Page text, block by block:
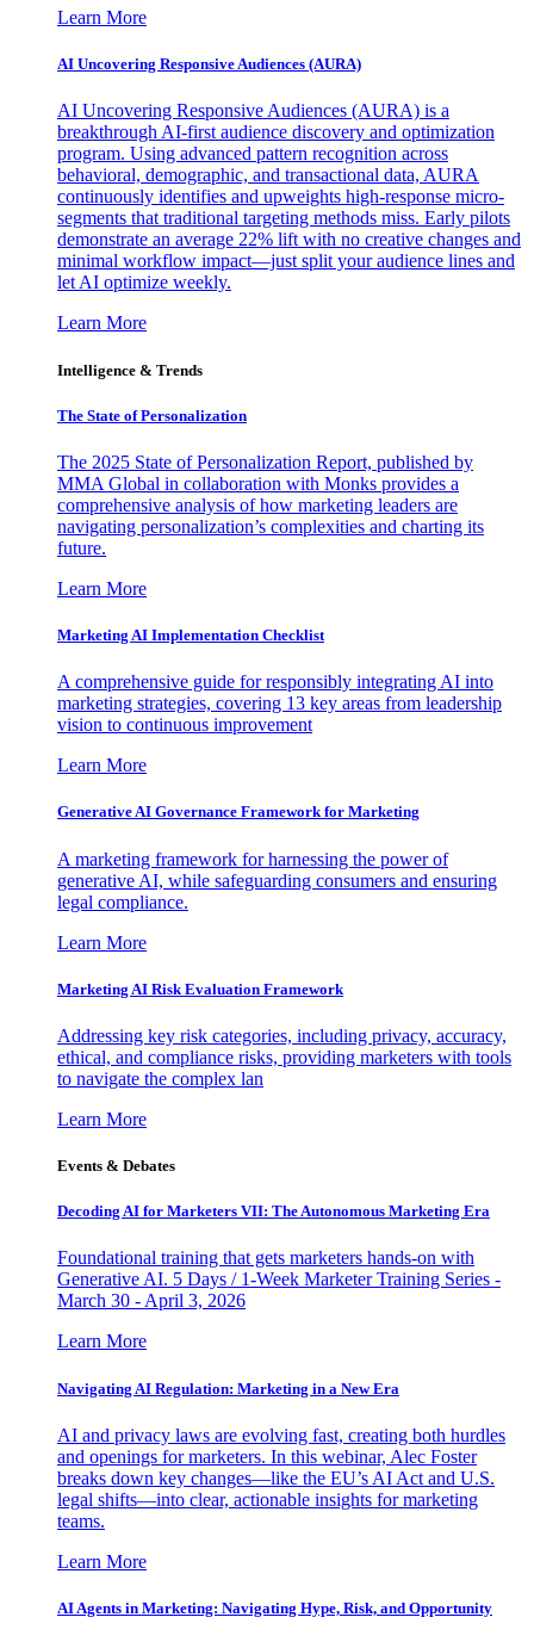
Learn More
AI Uncovering Responsive Audiences (AURA)
AI Uncovering Responsive Audiences (AURA) is a
breakthrough AI-first audience discovery and optimization
program. Using advanced pattern recognition across
behavioral, demographic, and transactional data, AURA
continuously identifies and upweights high-response micro-
segments that traditional targeting methods miss. Early pilots
demonstrate an average 22% lift with no creative changes and
minimal workflow impact—just split your audience lines and
let AI optimize weekly.
Learn More
Intelligence & Trends
The State of Personalization
The 2025 State of Personalization Report, published by
MMA Global in collaboration with Monks provides a
comprehensive analysis of how marketing leaders are
navigating personalization’s complexities and charting its
future.
Learn More
Marketing AI Implementation Checklist
A comprehensive guide for responsibly integrating AI into
marketing strategies, covering 13 key areas from leadership
vision to continuous improvement
Learn More
Generative AI Governance Framework for Marketing
A marketing framework for harnessing the power of
generative AI, while safeguarding consumers and ensuring
legal compliance.
Learn More
Marketing AI Risk Evaluation Framework
Addressing key risk categories, including privacy, accuracy,
ethical, and compliance risks, providing marketers with tools
to navigate the complex lan
Learn More
Events & Debates
Decoding AI for Marketers VII: The Autonomous Marketing Era
Foundational training that gets marketers hands-on with
Generative AI. 5 Days / 1-Week Marketer Training Series -
March 30 - April 3, 2026
Learn More
Navigating AI Regulation: Marketing in a New Era
AI and privacy laws are evolving fast, creating both hurdles
and openings for marketers. In this webinar, Alec Foster
breaks down key changes—like the EU’s AI Act and U.S.
legal shifts—into clear, actionable insights for marketing
teams.
Learn More
AI Agents in Marketing: Navigating Hype, Risk, and Opportunity